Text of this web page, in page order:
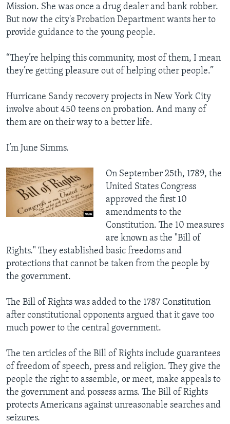
Mission. She was once a drug dealer and bank robber.
But now the city's Probation Department wants her to
provide guidance to the young people.
“They’re helping this community, most of them, I mean
they’re getting pleasure out of helping other people.”
Hurricane Sandy recovery projects in New York City
involve about 450 teens on probation. And many of
them are on their way to a better life.
I’m June Simms.
On September 25th, 1789, the
United States Congress
approved the first 10
amendments to the
Constitution. The 10 measures
are known as the "Bill of
Rights." They established basic freedoms and
protections that cannot be taken from the people by
the government.
The Bill of Rights was added to the 1787 Constitution
after constitutional opponents argued that it gave too
much power to the central government.
The ten articles of the Bill of Rights include guarantees
of freedom of speech, press and religion. They give the
people the right to assemble, or meet, make appeals to
the government and possess arms. The Bill of Rights
protects Americans against unreasonable searches and
seizures.